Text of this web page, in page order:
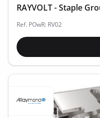
RAYVOLT - Staple
Ref. POwR: RV02